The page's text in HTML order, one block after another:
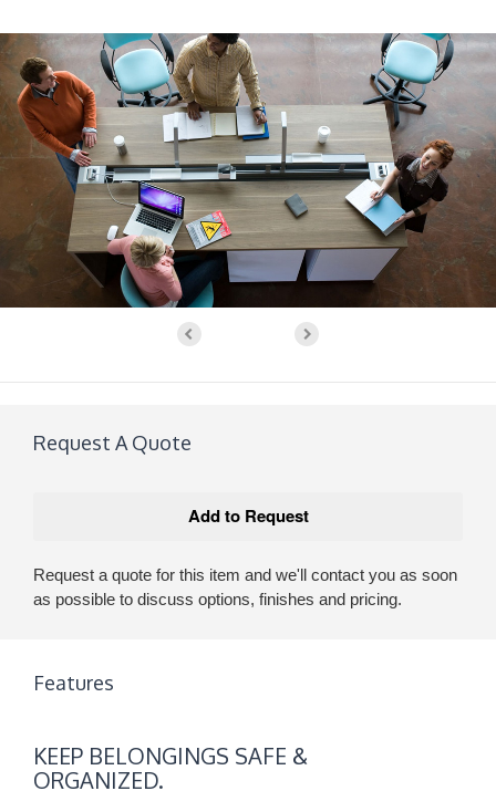
Request A Quote
Request a quote for this item and we'll contact you as soon
as possible to discuss options, finishes and pricing.
Features
BELONGINGS
SAFE
KEEP BELONGINGS SAFE &
ORGANIZED.